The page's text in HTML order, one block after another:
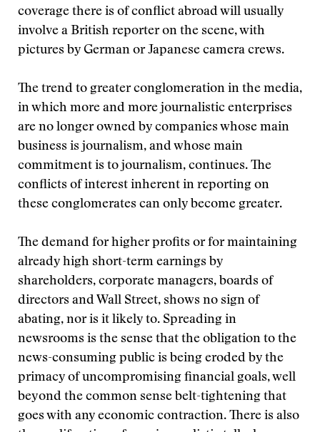
coverage there is of conflict abroad will usually
involve a British reporter on the scene, with
pictures by German or Japanese camera crews.
The trend to greater conglomeration in the media,
in which more and more journalistic enterprises
are no longer owned by companies whose main
business is journalism, and whose main
commitment is to journalism, continues. The
conflicts of interest inherent in reporting on
these conglomerates can only become greater.
The demand for higher profits or for maintaining
already high short-term earnings by
shareholders, corporate managers, boards of
directors and Wall Street, shows no sign of
abating, nor is it likely to. Spreading in
newsrooms is the sense that the obligation to the
news-consuming public is being eroded by the
primacy of uncompromising financial goals, well
beyond the common sense belt-tightening that
goes with any economic contraction. There is also